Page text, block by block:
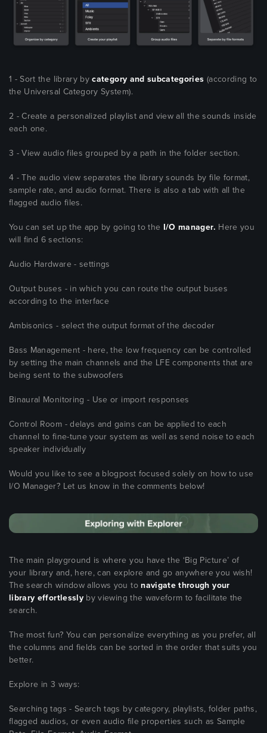
1 - Sort the library bycategory and subcategories (according to
the Universal Category System).
2 - Create a personalized playlist and view all the sounds inside
each one.
3 - View audio files grouped by a path in the folder section.
4 - The audio view separates the library sounds by file format,
sample rate, and audio format. There is also a tab with all the
flagged audio files.
You can set up the app by going to the I/O manager. Here you
will find 6 sections:
Audio Hardware - settings
Output buses - in which you can route the output buses
according to the interface
Ambisonics - select the output format of the decoder
Bass Management - here, the low frequency can be controlled
by setting the main channels and the LFE components that are
being sent to the subwoofers
Binaural Monitoring - Use or import responses
Control Room - delays and gains can be applied to each
channel to fine-tune your system as well as send noise to each
speaker individually
Would you like to see a blogpost focused solely on how to use
I/O Manager? Let us know in the comments below!
The main playground is where you have the ‘Big Picture’ of
your library and, here, can explore and go anywhere you wish!
The search window allows you tonavigate through your
library effortlessly by viewing the waveform to facilitate the
search.
The most fun? You can personalize everything as you prefer, all
the columns and fields can be sorted in the order that suits you
better.
Explore in 3 ways:
Searching tags - Search tags by category, playlists, folder paths,
flagged audios, or even audio file properties such as Sample